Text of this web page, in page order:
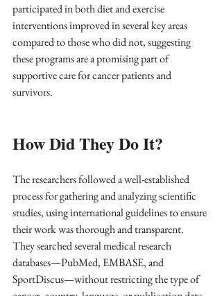
participated in both diet and exercise
interventions improved in several key areas
compared to those who did not, suggesting
these programs are a promising part of
supportive care for cancer patients and
survivors.
How Did They Do It?
The researchers followed a well-established
process for gathering and analyzing scientific
studies, using international guidelines to ensure
their work was thorough and transparent.
They searched several medical research
databases—PubMed, EMBASE, and
SportDiscus—without restricting the type of